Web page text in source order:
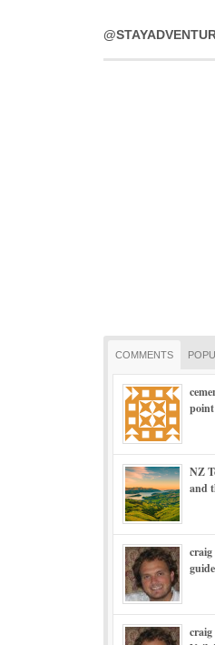
COMMENTS
point
NZ
and
craig
craig